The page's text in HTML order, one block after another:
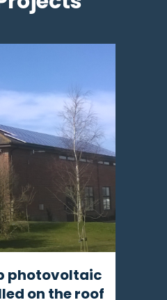
photovoltaic
on the roof